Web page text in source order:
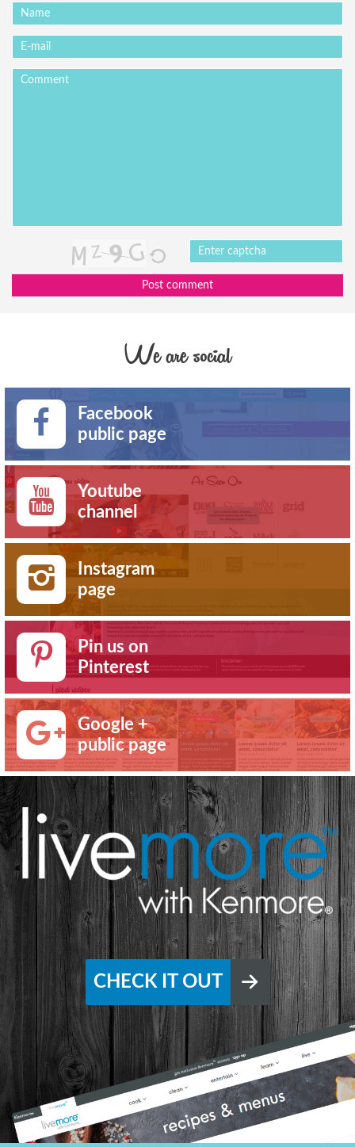
Post comment
We are social
Facebook
public page
Youtube
channel
Instagram
page
Pin us on
Pinterest
Google +
public page
CHECK IT OUT